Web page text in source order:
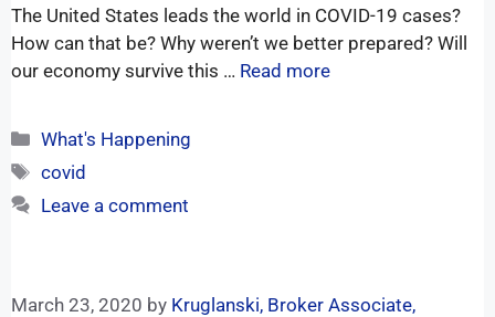
The United States leads the world in COVID-19 cases?
How can that be? Why weren’t we better prepared? Will
our economy survive this … Read more
What's Happening
covid
Leave a comment
March 23, 2020 by Kruglanski, Broker Associate,